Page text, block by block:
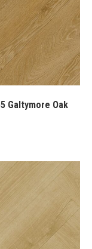
Galtymore Oak